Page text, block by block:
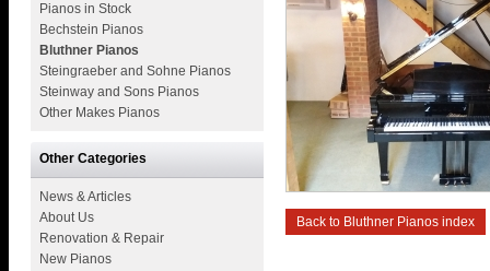
Pianos in Stock
Bechstein Pianos
Bluthner Pianos
Steingraeber and Sohne Pianos
Steinway and Sons Pianos
Other Makes Pianos
Other Categories
News & Articles
About Us
Renovation & Repair
New Pianos
Back to Bluthner Pianos index